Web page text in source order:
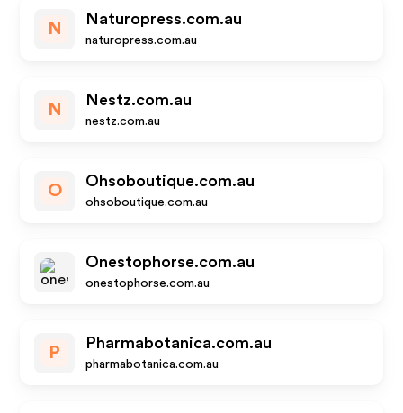
N
Naturopress.com.au
naturopress.com.au
N
Nestz.com.au
nestz.com.au
O
Ohsoboutique.com.au
ohsoboutique.com.au
Onestophorse.com.au
onestophorse.com.au
P
Pharmabotanica.com.au
pharmabotanica.com.au